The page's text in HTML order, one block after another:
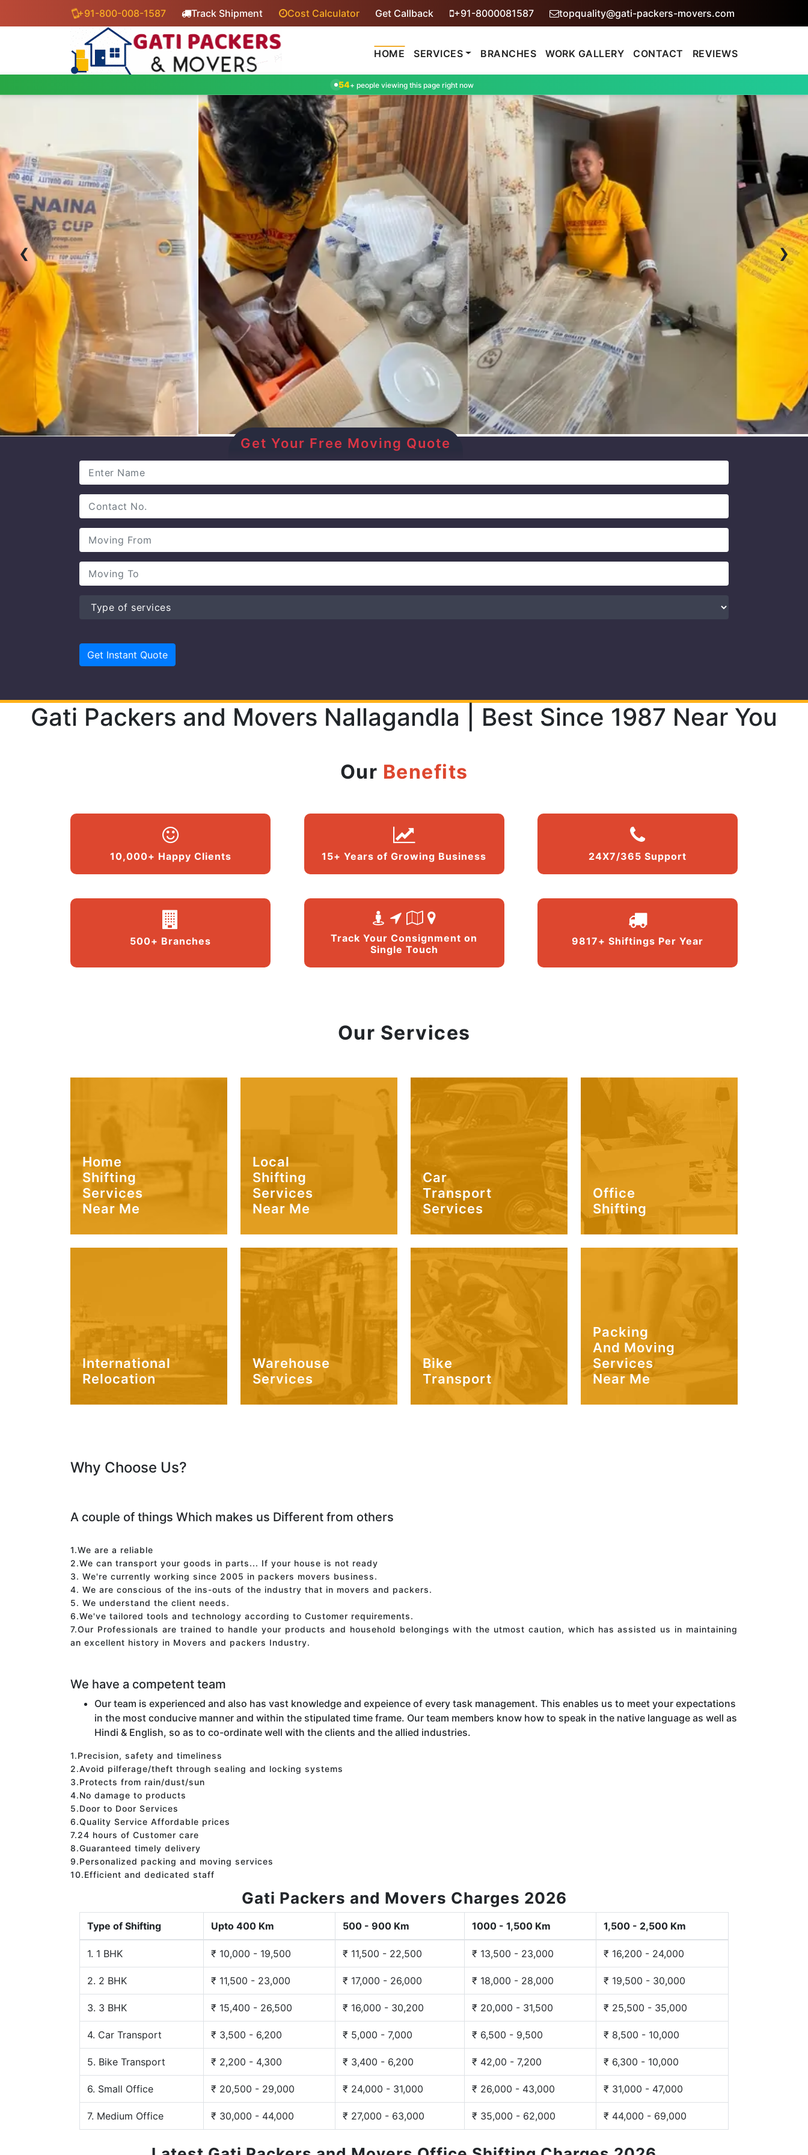
+91-800-008-1587 Track Shipment Cost Calculator Get Callback +91-8000081587 topquality@gati-packers-movers.com
HOME SERVICES BRANCHES WORK GALLERY CONTACT REVIEWS
54+ people viewing this page right now
‹ ›
Get Your Free Moving Quote
Gati Packers and Movers Nallagandla | Best Since 1987 Near You
Our Benefits
10,000+ Happy Clients 15+ Years of Growing Business 24X7/365 Support
500+ Branches
Track Your Consignment on
Single Touch
9817+ Shiftings Per Year
Our Services
Home
Shifting
Services
Near Me
Local
Shifting
Services
Near Me
Car
Transport
Services
Office
Shifting
International
Relocation
Warehouse
Services
Bike
Transport
Packing
And Moving
Services
Near Me
Why Choose Us?
A couple of things Which makes us Different from others
1.We are a reliable
2.We can transport your goods in parts... If your house is not ready
3. We're currently working since 2005 in packers movers business.
4. We are conscious of the ins-outs of the industry that in movers and packers.
5. We understand the client needs.
6.We've tailored tools and technology according to Customer requirements.
7.Our Professionals are trained to handle your products and household belongings with the utmost caution, which has assisted us in maintaining
an excellent history in Movers and packers Industry.
We have a competent team
Our team is experienced and also has vast knowledge and expeience of every task management. This enables us to meet your expectations
in the most conducive manner and within the stipulated time frame. Our team members know how to speak in the native language as well as
Hindi & English, so as to co-ordinate well with the clients and the allied industries.
1.Precision, safety and timeliness
2.Avoid pilferage/theft through sealing and locking systems
3.Protects from rain/dust/sun
4.No damage to products
5.Door to Door Services
6.Quality Service Affordable prices
7.24 hours of Customer care
8.Guaranteed timely delivery
9.Personalized packing and moving services
10.Efficient and dedicated staff
Gati Packers and Movers Charges 2026
Type of Shifting Upto 400 Km 500 - 900 Km 1000 - 1,500 Km 1,500 - 2,500 Km
1. 1 BHK ₹ 10,000 - 19,500 ₹ 11,500 - 22,500 ₹ 13,500 - 23,000 ₹ 16,200 - 24,000
2. 2 BHK ₹ 11,500 - 23,000 ₹ 17,000 - 26,000 ₹ 18,000 - 28,000 ₹ 19,500 - 30,000
3. 3 BHK ₹ 15,400 - 26,500 ₹ 16,000 - 30,200 ₹ 20,000 - 31,500 ₹ 25,500 - 35,000
4. Car Transport ₹ 3,500 - 6,200 ₹ 5,000 - 7,000 ₹ 6,500 - 9,500 ₹ 8,500 - 10,000
5. Bike Transport ₹ 2,200 - 4,300 ₹ 3,400 - 6,200 ₹ 42,00 - 7,200 ₹ 6,300 - 10,000
6. Small Office ₹ 20,500 - 29,000 ₹ 24,000 - 31,000 ₹ 26,000 - 43,000 ₹ 31,000 - 47,000
7. Medium Office ₹ 30,000 - 44,000 ₹ 27,000 - 63,000 ₹ 35,000 - 62,000 ₹ 44,000 - 69,000